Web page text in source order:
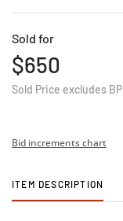
Sold for
$650
Sold Price excludes BP
Bid increments chart
ITEM DESCRIPTION